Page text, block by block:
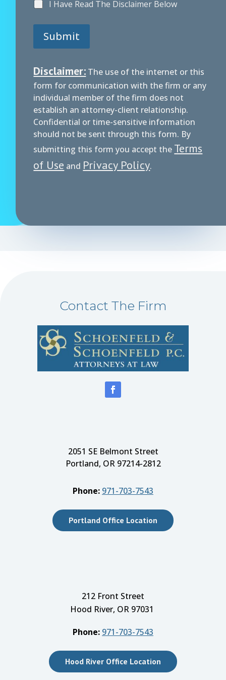
I Have Read The Disclaimer Below
Submit
Disclaimer: The use of the internet or this
form for communication with the firm or any
individual member of the firm does not
establish an attorney-client relationship.
Confidential or time-sensitive information
should not be sent through this form. By
submitting this form you accept the Terms
of Use and Privacy Policy.
Contact The Firm
2051 SE Belmont Street
Portland, OR 97214-2812
Phone: 971-703-7543
Portland Office Location
212 Front Street
Hood River, OR 97031
Phone: 971-703-7543
Hood River Office Location